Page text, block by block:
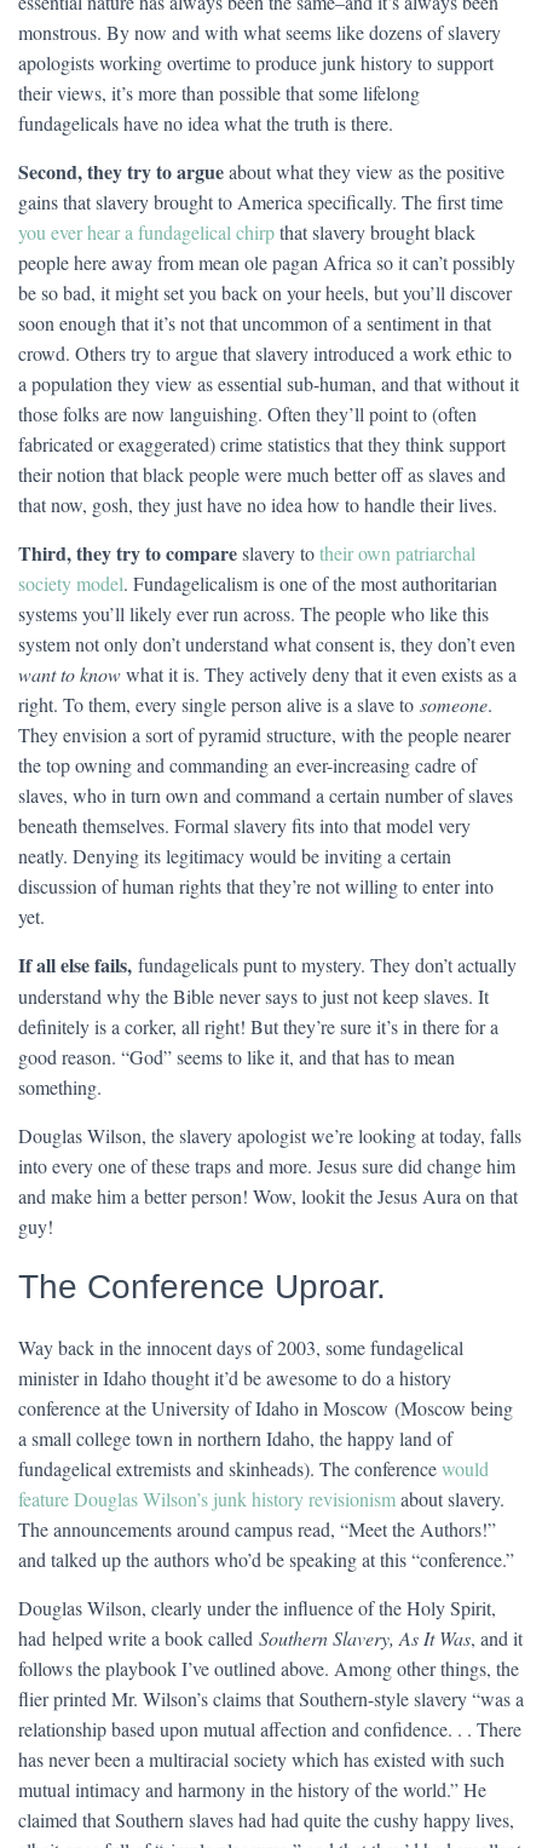
monstrous. By now and with what seems like dozens of slavery
apologists working overtime to produce junk history to support
their views, it’s more than possible that some lifelong
fundagelicals have no idea what the truth is there.
Second, they try to argueabout what they view as the positive
gains that slavery brought to America specifically. The first time
you ever hear a fundagelical chirpthat slavery brought black
people here away from mean ole pagan Africa so it can’t possibly
be so bad, it might set you back on your heels, but you’ll discover
soon enough that it’s not that uncommon of a sentiment in that
crowd. Others try to argue that slavery introduced a work ethic to
a population they view as essential sub-human, and that without it
those folks are now languishing. Often they’ll point to (often
fabricated or exaggerated) crime statistics that they think support
their notion that black people were much better off as slaves and
that now, gosh, they just have no idea how to handle their lives.
Third, they try to compareslavery totheir own patriarchal
society model. Fundagelicalism is one of the most authoritarian
systems you’ll likely ever run across. The people who like this
system not only don’t understand what consent is, they don’t even
want to knowwhat it is. They actively deny that it even exists as a
right. To them, every single person alive is a slave to someone.
They envision a sort of pyramid structure, with the people nearer
the top owning and commanding an ever-increasing cadre of
slaves, who in turn own and command a certain number of slaves
beneath themselves. Formal slavery fits into that model very
neatly. Denying its legitimacy would be inviting a certain
discussion of human rights that they’re not willing to enter into
yet.
If all else fails, fundagelicals punt to mystery. They don’t actually
understand why the Bible never says to just not keep slaves. It
definitely is a corker, all right! But they’re sure it’s in there for a
good reason. “God” seems to like it, and that has to mean
something.
Douglas Wilson, the slavery apologist we’re looking at today, falls
into every one of these traps and more. Jesus sure did change him
and make him a better person! Wow, lookit the Jesus Aura on that
guy!
The Conference Uproar.
Way back in the innocent days of 2003, some fundagelical
minister in Idaho thought it’d be awesome to do a history
conference at the University of Idaho in Moscow (Moscow being
a small college town in northern Idaho, the happy land of
fundagelical extremists and skinheads). The conferencewould
feature Douglas Wilson’s junk history revisionismabout slavery.
The announcements around campus read, “Meet the Authors!”
and talked up the authors who’d be speaking at this “conference.”
Douglas Wilson, clearly under the influence of the Holy Spirit,
had helped write a book called Southern Slavery, As It Was, and it
follows the playbook I’ve outlined above. Among other things, the
flier printed Mr. Wilson’s claims that Southern-style slavery “was a
relationship based upon mutual affection and confidence. . . There
has never been a multiracial society which has existed with such
mutual intimacy and harmony in the history of the world.” He
claimed that Southern slaves had had quite the cushy happy lives,